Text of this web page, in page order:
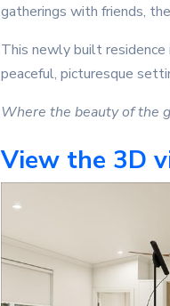
gatherings with friends,
This newly built residence
peaceful, picturesque
Where the beauty of the
View the 3D